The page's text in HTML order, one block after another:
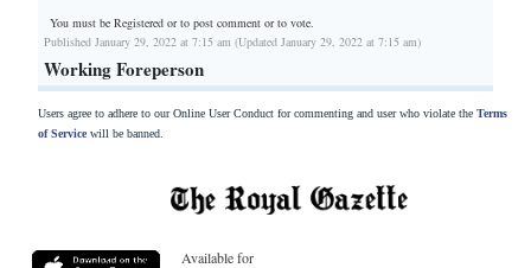
You must be Registered orto post comment or to vote.
Published January 29, 2022 at 7:15 am (Updated January 29, 2022 at 7:15 am)
Working Foreperson
Users agree to adhere to our Online User Conduct for commenting and user who violate the Terms
of Servicewill be banned.
Available for